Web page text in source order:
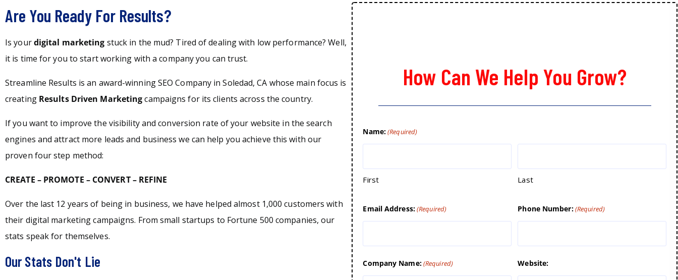
Are You Ready For Results?
Is yourdigital marketing stuck in the mud? Tired of dealing with low performance? Well,
it is time for you to start working with a company you can trust.
Streamline Results is an award-winning SEO Company in Soledad, CA whose main focus is
creating Results Driven Marketingcampaigns for its clients across the country.
If you want to improve the visibility and conversion rate of your website in the search
engines and attract more leads and business we can help you achieve this with our
proven four step method:
CREATE – PROMOTE – CONVERT – REFINE
Over the last 12 years of being in business, we have helped almost 1,000 customers with
their digital marketing campaigns. From small startups to Fortune 500 companies, our
stats speak for themselves.
Our Stats Don't Lie
How Can We Help You Grow?
Name:(Required)
First Last
Email Address:(Required) Phone Number:(Required)
Company Name:(Required) Website: